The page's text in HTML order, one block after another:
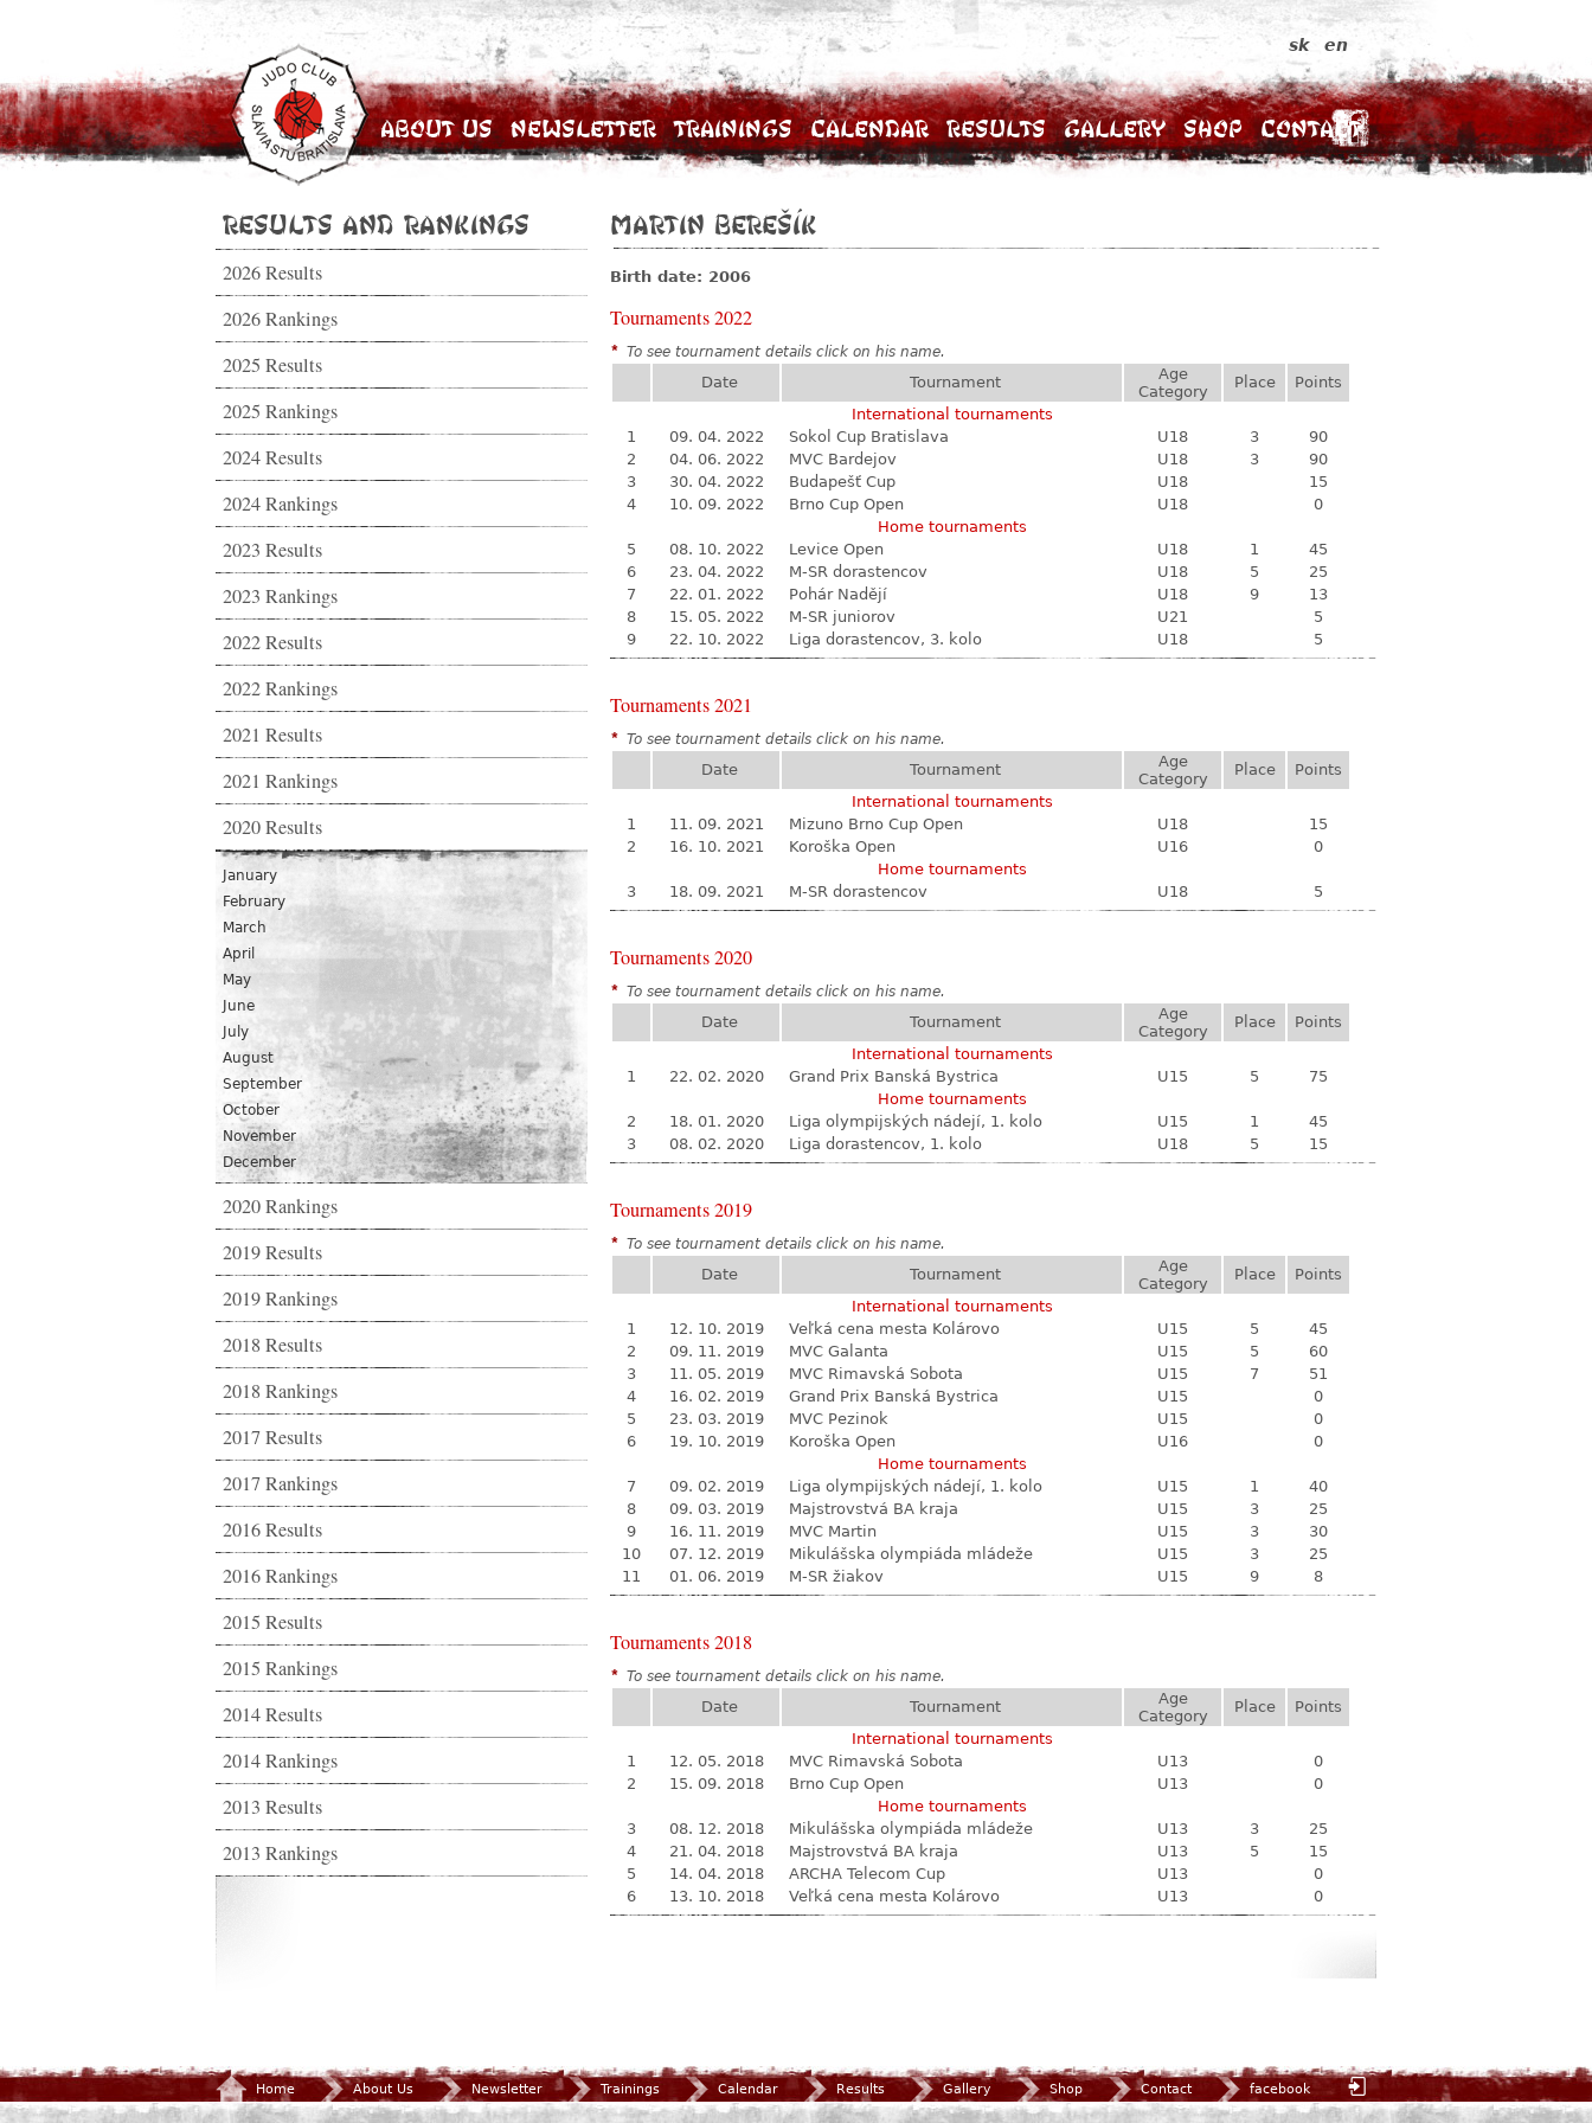
About Us Newsletter Trainings Calendar Results Gallery Shop Contact
sk en
Results and Rankings
2026 Results
2026 Rankings
2025 Results
2025 Rankings
2024 Results
2024 Rankings
2023 Results
2023 Rankings
2022 Results
2022 Rankings
2021 Results
2021 Rankings
2020 Results
January
February
March
April
May
June
July
August
September
October
November
December
2020 Rankings
2019 Results
2019 Rankings
2018 Results
2018 Rankings
2017 Results
2017 Rankings
2016 Results
2016 Rankings
2015 Results
2015 Rankings
2014 Results
2014 Rankings
2013 Results
2013 Rankings
Martin Berešík
Birth date: 2006
Tournaments 2022
* To see tournament details click on his name.
Date Tournament
Age
Category
Place
Points
International tournaments
1
09. 04. 2022 Sokol Cup Bratislava U18 3
90
2
04. 06. 2022 MVC Bardejov U18 3
90
3
30. 04. 2022 Budapešť Cup U18
15
4
10. 09. 2022 Brno Cup Open U18
0
Home tournaments
5
08. 10. 2022 Levice Open U18 1
45
6
23. 04. 2022 M-SR dorastencov U18 5
25
7
22. 01. 2022 Pohár Nadějí U18 9
13
8
15. 05. 2022 M-SR juniorov U21
5
9
22. 10. 2022 Liga dorastencov, 3. kolo U18 5
Tournaments 2021
* To see tournament details click on his name.
Date Tournament
Age
Category
Place
Points
International tournaments
1
11. 09. 2021 Mizuno Brno Cup Open U18
15
2
16. 10. 2021 Koroška Open U16
0
Home tournaments
3
18. 09. 2021 M-SR dorastencov U18 5
Tournaments 2020
* To see tournament details click on his name.
Date Tournament
Age
Category
Place
Points
International tournaments
1
22. 02. 2020 Grand Prix Banská Bystrica U15 5
75
Home tournaments
2
18. 01. 2020 Liga olympijských nádejí, 1. kolo U15 1
45
3
08. 02. 2020 Liga dorastencov, 1. kolo U18 5 15
Tournaments 2019
* To see tournament details click on his name.
Date Tournament
Age
Category
Place
Points
International tournaments
1
12. 10. 2019 Veľká cena mesta Kolárovo U15 5
45
2
09. 11. 2019 MVC Galanta U15 5
60
3
11. 05. 2019 MVC Rimavská Sobota U15 7
51
4
16. 02. 2019 Grand Prix Banská Bystrica U15
0
5
23. 03. 2019 MVC Pezinok U15
0
6
19. 10. 2019 Koroška Open U16
0
Home tournaments
7
09. 02. 2019 Liga olympijských nádejí, 1. kolo U15 1
40
8
09. 03. 2019 Majstrovstvá BA kraja U15 3
25
9
16. 11. 2019 MVC Martin U15 3
30
10
07. 12. 2019 Mikulášska olympiáda mládeže U15 3
25
11
01. 06. 2019 M-SR žiakov U15 9 8
Tournaments 2018
* To see tournament details click on his name.
Date Tournament
Age
Category
Place
Points
International tournaments
1
12. 05. 2018 MVC Rimavská Sobota U13
0
2
15. 09. 2018 Brno Cup Open U13
0
Home tournaments
3
08. 12. 2018 Mikulášska olympiáda mládeže U13 3
25
4
21. 04. 2018 Majstrovstvá BA kraja U13 5
15
5
14. 04. 2018 ARCHA Telecom Cup U13
0
6
13. 10. 2018 Veľká cena mesta Kolárovo U13 0
Home About Us Newsletter Trainings Calendar Results Gallery Shop Contact facebook